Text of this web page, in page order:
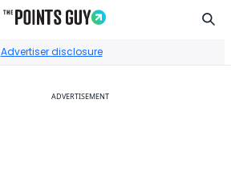
Advertiser disclosure
ADVERTISEMENT